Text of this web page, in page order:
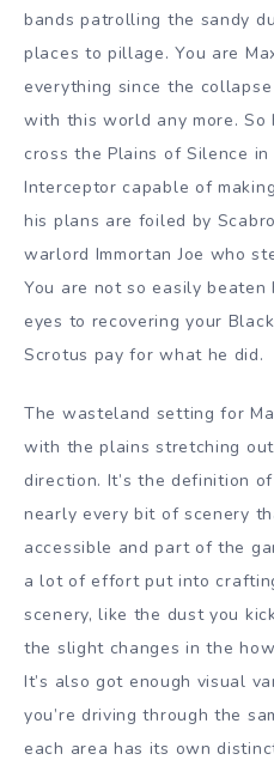
bands patrolling the sandy
places to pillage. You are
everything since the
with this world any more. So
cross the Plains of Silence
Interceptor capable of
his plans are foiled by
warlord Immortan Joe who
You are not so easily
eyes to recovering your
Scrotus pay for what he did.
The wasteland setting for
with the plains stretching
direction. It’s the definition
nearly every bit of scenery
accessible and part of the
a lot of effort put into
scenery, like the dust you
the slight changes in the
It’s also got enough visual
you’re driving through the
each area has its own